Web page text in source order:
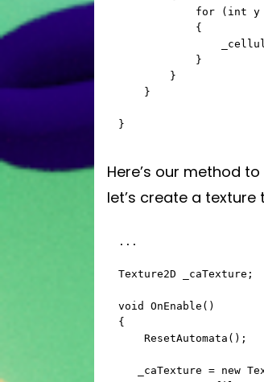
}
Here’s our method
let’s create a texture
...
Texture2D _caTexture;
void OnEnable()
{